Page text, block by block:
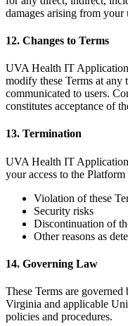
damages arising from
12. Changes to Terms
UVA Health IT
modify these Terms at
communicated to users.
constitutes acceptance of
13. Termination
UVA Health IT
your access to the
Violation of these
Security risks
Discontinuation of
Other reasons as
14. Governing Law
These Terms are
Virginia and applicable
policies and procedures.